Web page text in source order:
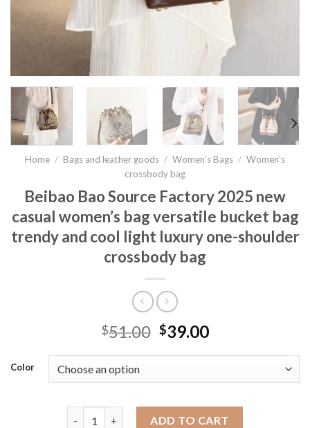
Home / Bags and leather goods / Women’s Bags / Women's
crossbody bag
Beibao Bao Source Factory 2025 new
casual women’s bag versatile bucket bag
trendy and cool light luxury one-shoulder
crossbody bag
$51.00 $39.00
Color
ADD TO CART